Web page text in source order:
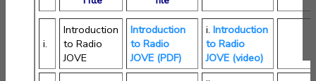
i.
Introduction
to Radio
JOVE
Introduction
to Radio
JOVE (PDF)
i. Introduction
to Radio
JOVE (video)